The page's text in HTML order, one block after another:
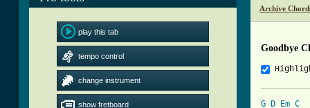
play this tab
tempo control
change instrument
show fretboard
Archive
Goodbye
G D Em C